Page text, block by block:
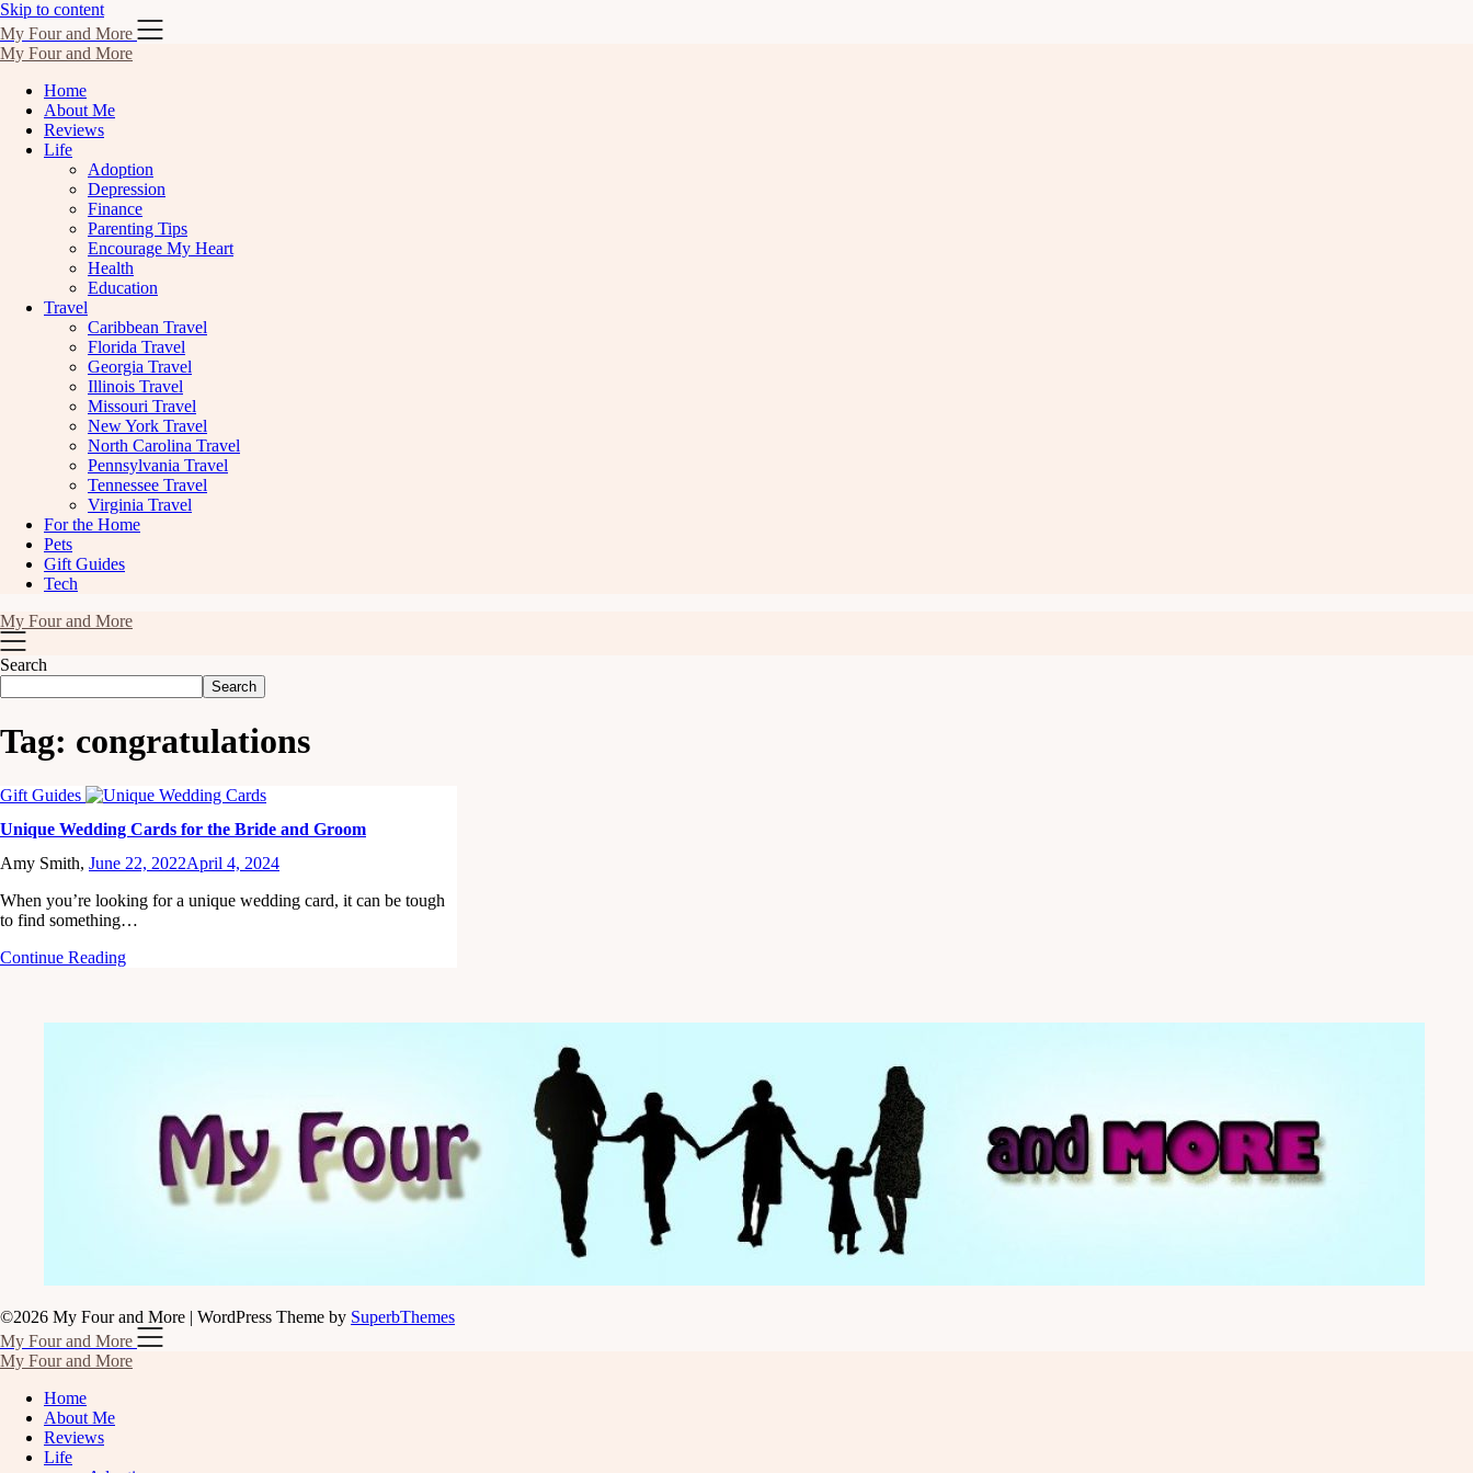
Skip to content
My Four and More
My Four and More
Home
About Me
Reviews
Life
Adoption
Depression
Finance
Parenting Tips
Encourage My Heart
Health
Education
Travel
Caribbean Travel
Florida Travel
Georgia Travel
Illinois Travel
Missouri Travel
New York Travel
North Carolina Travel
Pennsylvania Travel
Tennessee Travel
Virginia Travel
For the Home
Pets
Gift Guides
Tech
My Four and More
Search
Search
Tag: congratulations
Gift Guides
Unique Wedding Cards for the Bride and Groom
Amy Smith, June 22, 2022April 4, 2024
When you’re looking for a unique wedding card, it can be tough
to find something…
Continue Reading
©2026 My Four and More | WordPress Theme by SuperbThemes
My Four and More
My Four and More
Home
About Me
Reviews
Life